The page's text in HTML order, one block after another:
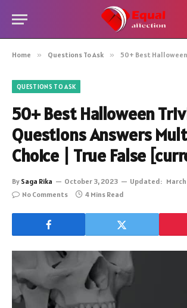
Home » Questions To Ask » 50+ Best Halloween Trivia Questions
QUESTIONS TO ASK
50+ Best Halloween
Questions Answers
Choice | True False
By Saga Rika October 3, 2023 Updated:
No Comments
4 Mins Read